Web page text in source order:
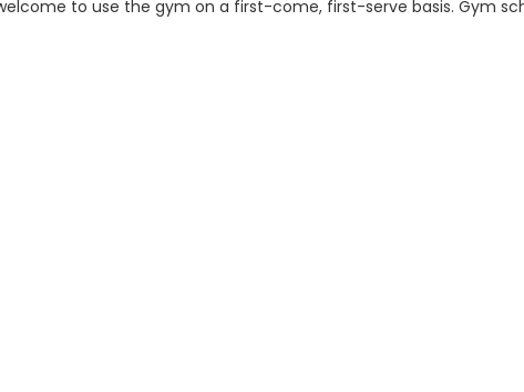
to use the gym on a first-come, first-serve basis. Gym